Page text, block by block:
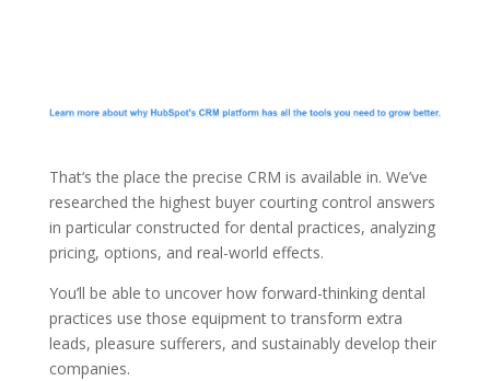
That‘s the place the precise CRM is available in. We’ve
researched the highest buyer courting control answers
in particular constructed for dental practices, analyzing
pricing, options, and real-world effects.
You’ll be able to uncover how forward-thinking dental
practices use those equipment to transform extra
leads, pleasure sufferers, and sustainably develop their
companies.